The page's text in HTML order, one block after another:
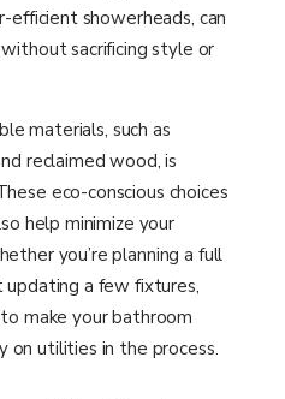
showerheads, can
sacrificing style or
materials, such as
reclaimed wood, is
eco-conscious choices
help minimize your
you’re planning a full
a few fixtures,
make your bathroom
on utilities in the process.